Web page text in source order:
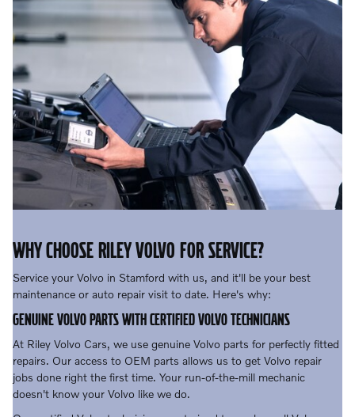
WHY CHOOSE RILEY VOLVO FOR SERVICE?
Service your Volvo in Stamford with us, and it'll be your best
maintenance or auto repair visit to date. Here's why:
GENUINE VOLVO PARTS WITH CERTIFIED VOLVO TECHNICIANS
At Riley Volvo Cars, we use genuine Volvo parts for perfectly fitted
repairs. Our access to OEM parts allows us to get Volvo repair
jobs done right the first time. Your run-of-the-mill mechanic
doesn't know your Volvo like we do.